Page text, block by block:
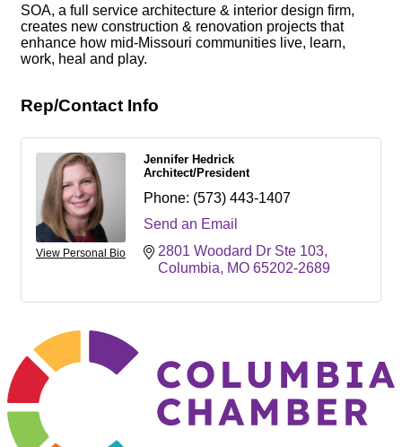
SOA, a full service architecture & interior design firm,
creates new construction & renovation projects that
enhance how mid-Missouri communities live, learn,
work, heal and play.
Rep/Contact Info
View Personal Bio
Jennifer Hedrick
Architect/President
Phone: (573) 443-1407
Send an Email
2801 Woodard Dr Ste 103
Columbia
MO 65202-2689